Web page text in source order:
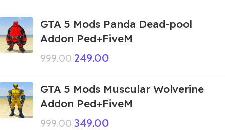
GTA 5 Mods Panda Dead-pool
Addon Ped+FiveM
999.00 249.00
GTA 5 Mods Muscular Wolverine
Addon Ped+FiveM
999.00 349.00